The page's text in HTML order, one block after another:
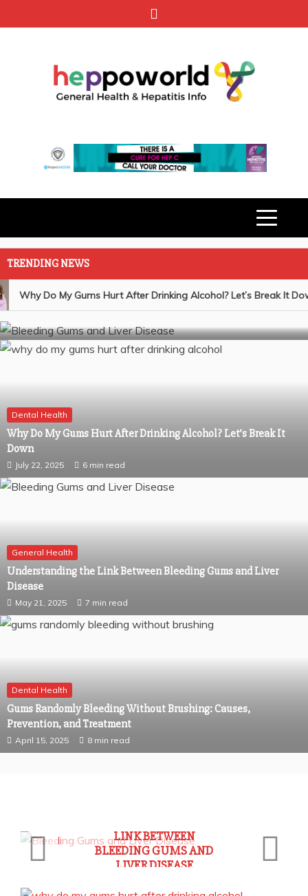
to
HEPPO
WORLD
INFO
TRENDING NEWS
Why Do My Gums Hurt After Drinking Alcohol? Let’s Break It
General Health
Liver Disease
Dental Health
Why Do My Gums Hurt After Drinking Alcohol? Let’s Break It
Down
July 22, 2025 6 min read
General Health
Understanding the Link Between Bleeding Gums and Liver
Disease
May 21, 2025 7 min read
Dental Health
Gums Randomly Bleeding Without Brushing: Causes,
Prevention, and Treatment
April 15, 2025 8 min read
LINK BETWEEN
BLEEDING GUMS AND
LIVER DISEASE